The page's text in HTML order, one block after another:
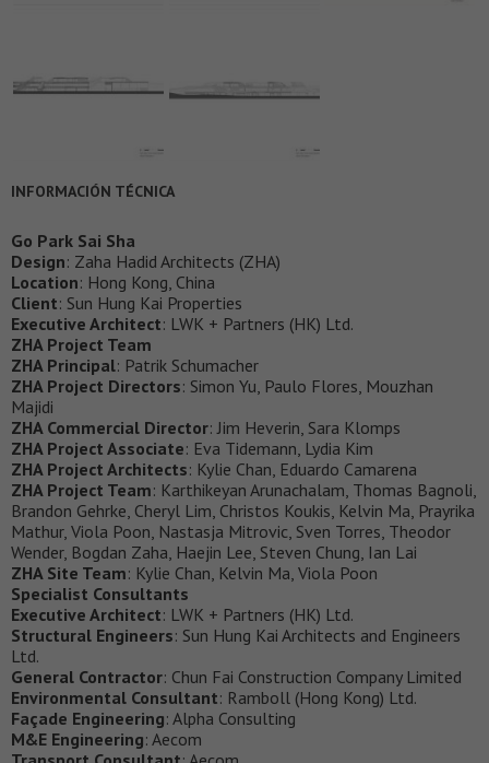
INFORMACIÓN TÉCNICA
Go Park Sai Sha
Design: Zaha Hadid Architects (ZHA)
Location: Hong Kong, China
Client: Sun Hung Kai Properties
Executive Architect: LWK + Partners (HK) Ltd.
ZHA Project Team
ZHA Principal: Patrik Schumacher
ZHA Project Directors: Simon Yu, Paulo Flores, Mouzhan
Majidi
ZHA Commercial Director: Jim Heverin, Sara Klomps
ZHA Project Associate: Eva Tidemann, Lydia Kim
ZHA Project Architects: Kylie Chan, Eduardo Camarena
ZHA Project Team: Karthikeyan Arunachalam, Thomas Bagnoli,
Brandon Gehrke, Cheryl Lim, Christos Koukis, Kelvin Ma, Prayrika
Mathur, Viola Poon, Nastasja Mitrovic, Sven Torres, Theodor
Wender, Bogdan Zaha, Haejin Lee, Steven Chung, Ian Lai
ZHA Site Team: Kylie Chan, Kelvin Ma, Viola Poon
Specialist Consultants
Executive Architect: LWK + Partners (HK) Ltd.
Structural Engineers: Sun Hung Kai Architects and Engineers
Ltd.
General Contractor: Chun Fai Construction Company Limited
Environmental Consultant: Ramboll (Hong Kong) Ltd.
Façade Engineering: Alpha Consulting
M&E Engineering: Aecom